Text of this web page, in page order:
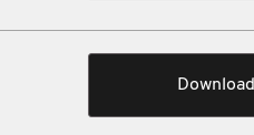
Download